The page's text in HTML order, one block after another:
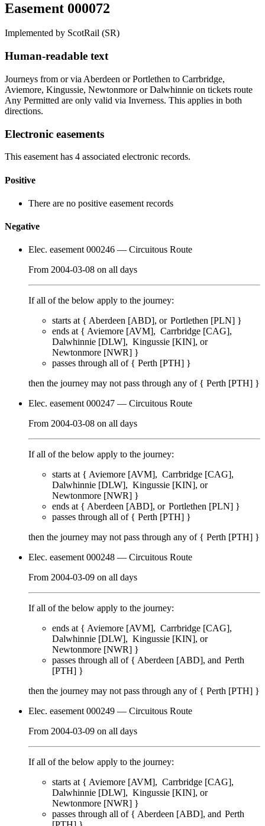
Easement 000072
Implemented by ScotRail (SR)
Human-readable text
Journeys from or via Aberdeen or Portlethen to Carrbridge,
Aviemore, Kingussie, Newtonmore or Dalwhinnie on tickets route
Any Permitted are only valid via Inverness. This applies in both
directions.
Electronic easements
This easement has 4 associated electronic records.
Positive
There are no positive easement records
Negative
Elec. easement 000246 — Circuitous Route
From 2004-03-08 on all days
If all of the below apply to the journey:
starts at { Aberdeen [ABD] Portlethen [PLN] }
ends at { Aviemore [AVM]
Carrbridge [CAG]
Dalwhinnie [DLW]
Kingussie [KIN]
Newtonmore [NWR] }
passes through all of{ Perth [PTH] }
then the journey may not pass through any of { Perth [PTH] }
Elec. easement 000247 — Circuitous Route
From 2004-03-08 on all days
If all of the below apply to the journey:
starts at { Aviemore [AVM]
Carrbridge [CAG]
Dalwhinnie [DLW]
Kingussie [KIN]
Newtonmore [NWR] }
ends at { Aberdeen [ABD] Portlethen [PLN] }
passes through all of{ Perth [PTH] }
then the journey may not pass through any of { Perth [PTH] }
Elec. easement 000248 — Circuitous Route
From 2004-03-09 on all days
If all of the below apply to the journey:
ends at { Aviemore [AVM]
Carrbridge [CAG]
Dalwhinnie [DLW]
Kingussie [KIN]
Newtonmore [NWR] }
passes through all of{ Aberdeen [ABD]
Perth
[PTH] }
then the journey may not pass through any of { Perth [PTH] }
Elec. easement 000249 — Circuitous Route
From 2004-03-09 on all days
If all of the below apply to the journey:
starts at { Aviemore [AVM]
Carrbridge [CAG]
Dalwhinnie [DLW]
Kingussie [KIN]
Newtonmore [NWR] }
passes through all of{ Aberdeen [ABD]
Perth